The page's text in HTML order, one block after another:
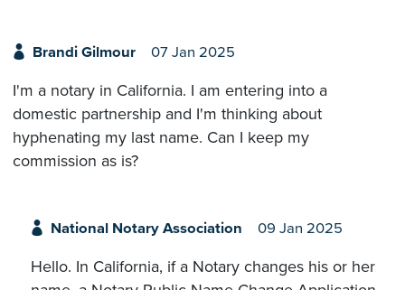
Brandi Gilmour 07 Jan 2025
I'm a notary in California. I am entering into a
domestic partnership and I'm thinking about
hyphenating my last name. Can I keep my
commission as is?
National Notary Association 09 Jan 2025
Hello. In California, if a Notary changes his or her